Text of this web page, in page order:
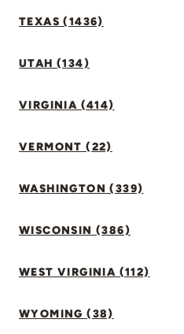
TEXAS (1436)
UTAH (134)
VIRGINIA (414)
VERMONT (22)
WASHINGTON (339)
WISCONSIN (386)
WEST VIRGINIA (112)
WYOMING (38)